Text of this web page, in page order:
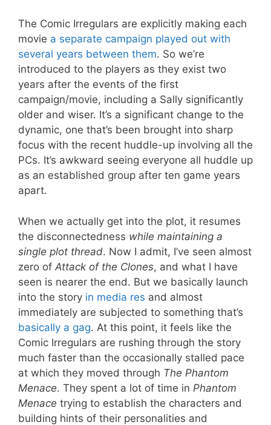
The Comic Irregulars are explicitly making each
movie a separate campaign played out with
several years between them. So we’re
introduced to the players as they exist two
years after the events of the first
campaign/movie, including a Sally significantly
older and wiser. It’s a significant change to the
dynamic, one that’s been brought into sharp
focus with the recent huddle-up involving all the
PCs. It’s awkward seeing everyone all huddle up
as an established group after ten game years
apart.
When we actually get into the plot, it resumes
the disconnectedness while maintaining a
single plot thread. Now I admit, I’ve seen almost
zero of Attack of the Clones, and what I have
seen is nearer the end. But we basically launch
into the story in media res and almost
immediately are subjected to something that’s
basically a gag. At this point, it feels like the
Comic Irregulars are rushing through the story
much faster than the occasionally stalled pace
at which they moved through The Phantom
Menace. They spent a lot of time in Phantom
Menace trying to establish the characters and
building hints of their personalities and